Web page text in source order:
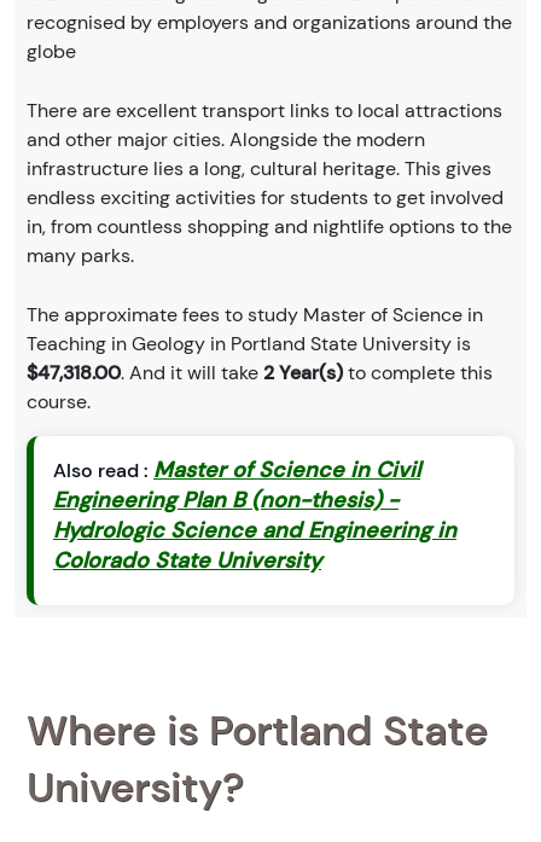
recognised by employers and organizations around the
globe
There are excellent transport links to local attractions
and other major cities. Alongside the modern
infrastructure lies a long, cultural heritage. This gives
endless exciting activities for students to get involved
in, from countless shopping and nightlife options to the
many parks.
The approximate fees to study Master of Science in
Teaching in Geology in Portland State University is
$47,318.00. And it will take 2 Year(s)to complete this
course.
Also read : Master of Science in Civil
Engineering Plan B (non-thesis) -
Hydrologic Science and Engineering in
Colorado State University
Where is Portland State
University?